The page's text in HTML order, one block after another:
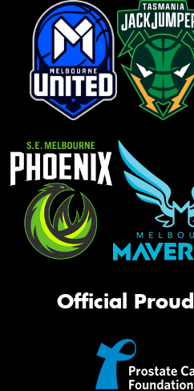
Official